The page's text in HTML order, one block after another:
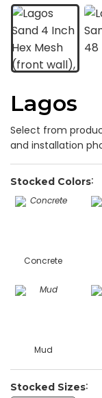
Lagos
Select from
and installation
Stocked Colors
Concrete
Mud
Stocked Sizes